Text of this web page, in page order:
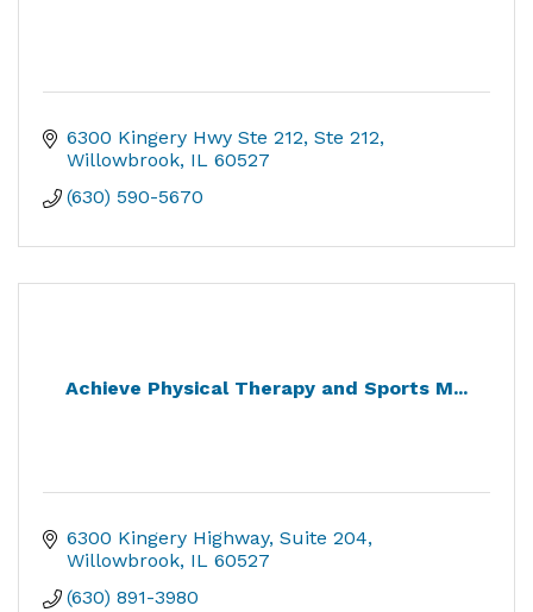
6300 Kingery Hwy Ste 212 Ste 212
Willowbrook IL 60527
(630) 590-5670
Achieve Physical Therapy and Sports M...
6300 Kingery Highway Suite 204
Willowbrook IL 60527
(630) 891-3980